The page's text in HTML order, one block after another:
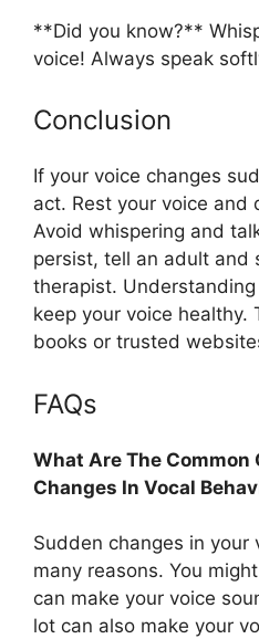
**Did you know?**
voice! Always speak
Conclusion
If your voice changes
act. Rest your voice and
Avoid whispering and
persist, tell an adult and
therapist.
keep your voice healthy.
books or trusted
FAQs
What Are The Common
Changes In Vocal
Sudden changes in your
many reasons. You
can make your voice
lot can also make your